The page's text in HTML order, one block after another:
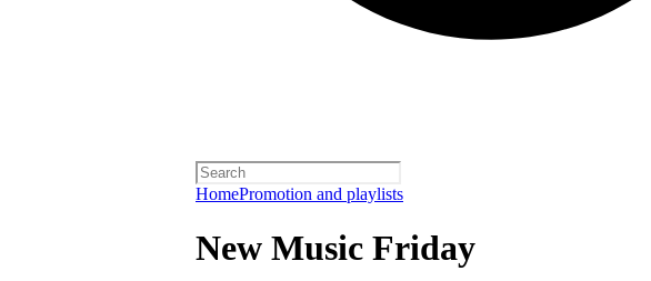
HomePromotion and playlists
New Music Friday